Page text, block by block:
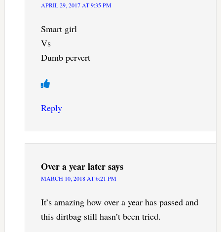
APRIL 29, 2017 AT 9:35 PM
Smart girl
Vs
Dumb pervert
Reply
Over a year latersays
MARCH 10, 2018 AT 6:21 PM
It’s amazing how over a year has passed and
this dirtbag still hasn’t been tried.